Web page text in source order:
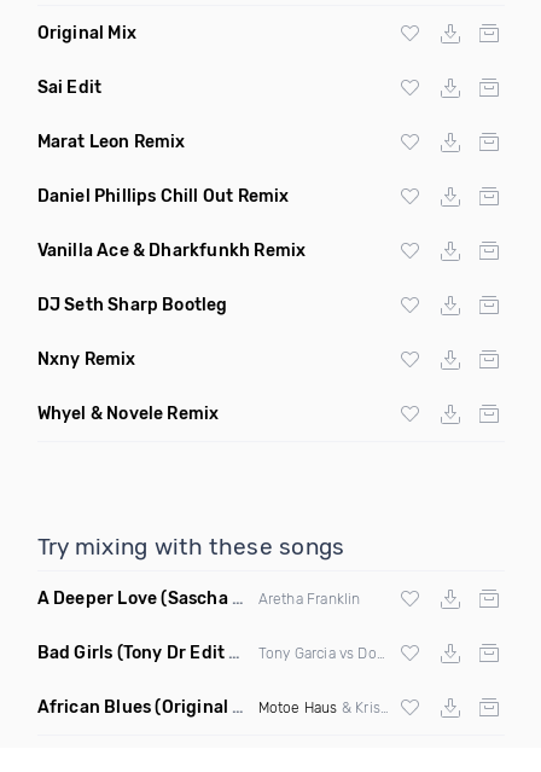
Original Mix
Sai Edit
Marat Leon Remix
Daniel Phillips Chill Out Remix
Vanilla Ace & Dharkfunkh Remix
DJ Seth Sharp Bootleg
Nxny Remix
Whyel & Novele Remix
Try mixing with these songs
A Deeper Love(Sascha Beek Remix) Aretha Franklin
Bad Girls (Tony Dr Edit Garcia Remix)
African Blues(Original Mix) Motoe Haus & Krishna Castro